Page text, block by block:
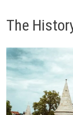
The